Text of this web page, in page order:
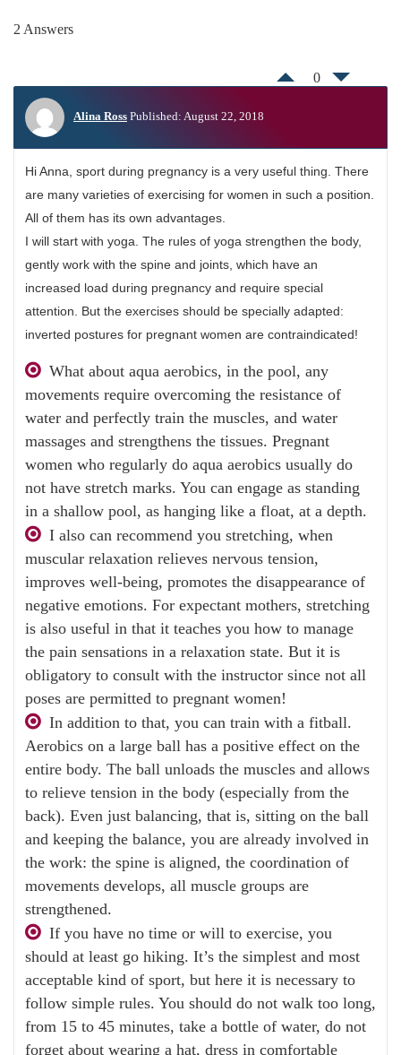
2 Answers
0
Alina Ross Published: August 22, 2018
Hi Anna, sport during pregnancy is a very useful thing. There
are many varieties of exercising for women in such a position.
All of them has its own advantages.
I will start with yoga. The rules of yoga strengthen the body,
gently work with the spine and joints, which have an
increased load during pregnancy and require special
attention. But the exercises should be specially adapted:
inverted postures for pregnant women are contraindicated!
What about aqua aerobics, in the pool, any
movements require overcoming the resistance of
water and perfectly train the muscles, and water
massages and strengthens the tissues. Pregnant
women who regularly do aqua aerobics usually do
not have stretch marks. You can engage as standing
in a shallow pool, as hanging like a float, at a depth.
I also can recommend you stretching, when
muscular relaxation relieves nervous tension,
improves well-being, promotes the disappearance of
negative emotions. For expectant mothers, stretching
is also useful in that it teaches you how to manage
the pain sensations in a relaxation state. But it is
obligatory to consult with the instructor since not all
poses are permitted to pregnant women!
In addition to that, you can train with a fitball.
Aerobics on a large ball has a positive effect on the
entire body. The ball unloads the muscles and allows
to relieve tension in the body (especially from the
back). Even just balancing, that is, sitting on the ball
and keeping the balance, you are already involved in
the work: the spine is aligned, the coordination of
movements develops, all muscle groups are
strengthened.
If you have no time or will to exercise, you
should at least go hiking. It’s the simplest and most
acceptable kind of sport, but here it is necessary to
follow simple rules. You should do not walk too long,
from 15 to 45 minutes, take a bottle of water, do not
forget about wearing a hat, dress in comfortable